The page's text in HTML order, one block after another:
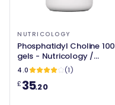
NUTRICOLOGY
Phosphatidyl Choline 100
gels - Nutricology /
Allergy Research Group
4.0
(1)
£35.20